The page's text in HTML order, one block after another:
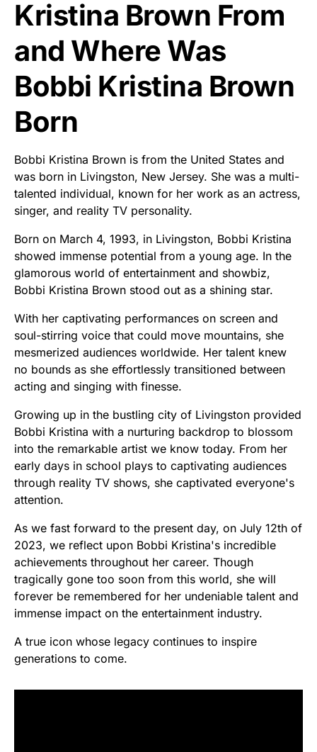
Kristina Brown From
and Where Was
Bobbi Kristina Brown
Born
Bobbi Kristina Brown is from the United States and
was born in Livingston, New Jersey. She was a multi-
talented individual, known for her work as an actress,
singer, and reality TV personality.
Born on March 4, 1993, in Livingston, Bobbi Kristina
showed immense potential from a young age. In the
glamorous world of entertainment and showbiz,
Bobbi Kristina Brown stood out as a shining star.
With her captivating performances on screen and
soul-stirring voice that could move mountains, she
mesmerized audiences worldwide. Her talent knew
no bounds as she effortlessly transitioned between
acting and singing with finesse.
Growing up in the bustling city of Livingston provided
Bobbi Kristina with a nurturing backdrop to blossom
into the remarkable artist we know today. From her
early days in school plays to captivating audiences
through reality TV shows, she captivated everyone's
attention.
As we fast forward to the present day, on July 12th of
2023, we reflect upon Bobbi Kristina's incredible
achievements throughout her career. Though
tragically gone too soon from this world, she will
forever be remembered for her undeniable talent and
immense impact on the entertainment industry.
A true icon whose legacy continues to inspire
generations to come.